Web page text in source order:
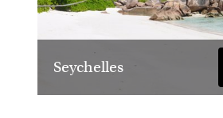
Seychelles